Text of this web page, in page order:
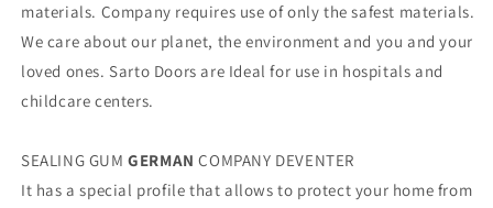
materials. Company requires use of only the safest materials.
We care about our planet, the environment and you and your
loved ones. Sarto Doors are Ideal for use in hospitals and
childcare centers.
SEALING GUM GERMAN COMPANY DEVENTER
It has a special profile that allows to protect your home from